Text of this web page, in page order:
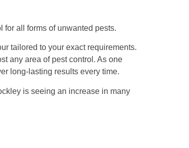
for all forms of unwanted pests.
tailored to your exact requirements.
any area of pest control. As one
long-lasting results every time.
is seeing an increase in many